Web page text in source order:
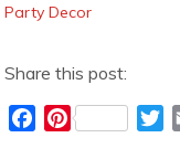
Party Decor
Share this post:
P
T